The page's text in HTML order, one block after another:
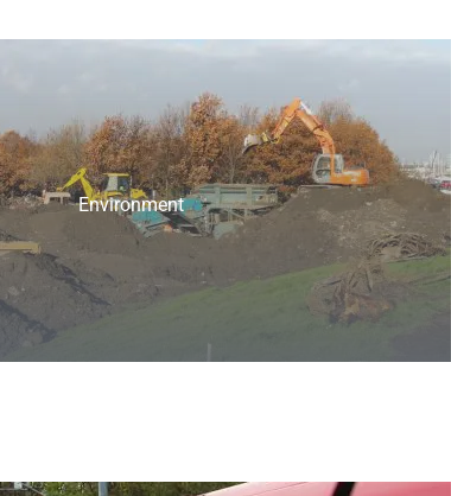
Environment